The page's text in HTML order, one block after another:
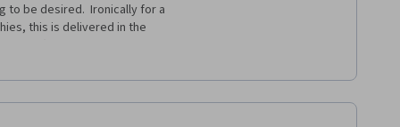
to be desired.  Ironically for a
this is delivered in the
for those whose first
give you about 3 minutes of
innovative or